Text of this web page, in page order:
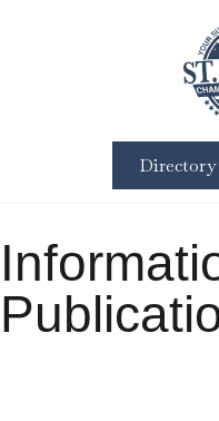
Directory